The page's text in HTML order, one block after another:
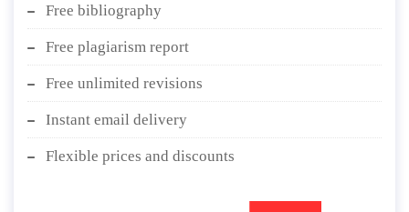
Free bibliography
Free plagiarism report
Free unlimited revisions
Instant email delivery
Flexible prices and discounts